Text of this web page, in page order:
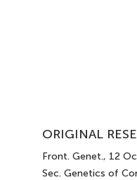
ORIGINAL
Front. Genet., 12
Sec. Genetics of